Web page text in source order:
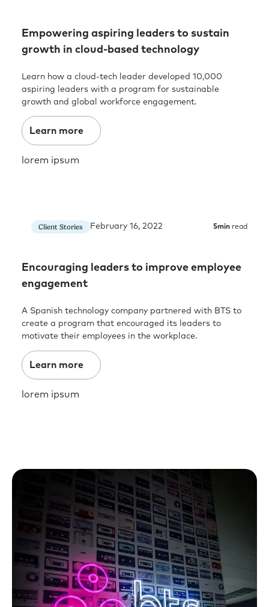
Empowering aspiring leaders to sustain
growth in cloud-based technology
Learn how a cloud-tech leader developed 10,000
aspiring leaders with a program for sustainable
growth and global workforce engagement.
Learn more
lorem ipsum
Client Stories February 16, 2022 5min read
Encouraging leaders to improve employee
engagement
A Spanish technology company partnered with BTS to
create a program that encouraged its leaders to
motivate their employees in the workplace.
Learn more
lorem ipsum